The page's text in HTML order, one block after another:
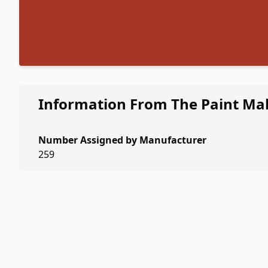
Information From The Paint
Number Assigned by Manufacturer
259